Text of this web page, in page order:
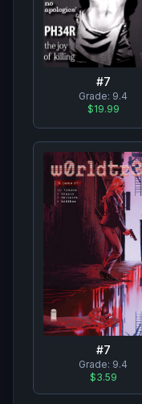
#7
Grade: 9.4
$19.99
#7
Grade: 9.4
$3.59